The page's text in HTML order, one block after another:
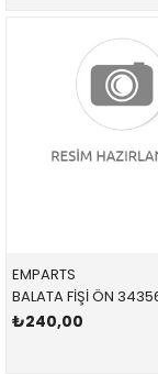
EMPARTS
₺240,00